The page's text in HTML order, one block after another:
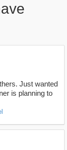
Just wanted
is planning to